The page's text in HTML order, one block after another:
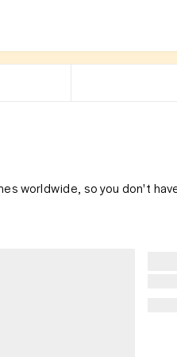
worldwide, so you don't